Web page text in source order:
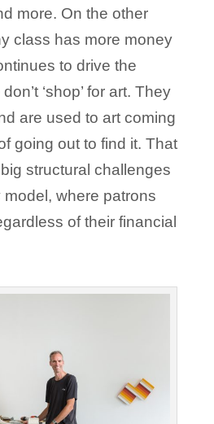
more. On the other
class has more money
to drive the
‘shop’ for art. They
are used to art coming
going out to find it. That
structural challenges
where patrons
of their financial